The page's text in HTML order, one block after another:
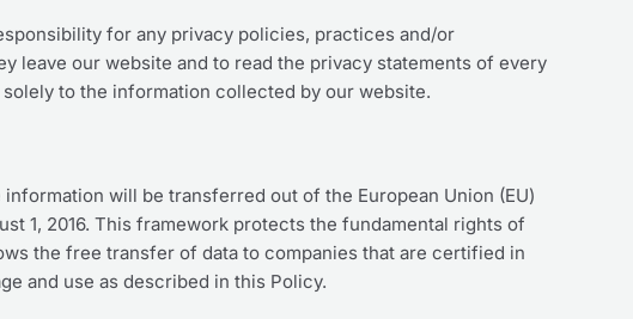
for any privacy policies, practices and/or
leave our website and to read the privacy statements of every
to the information collected by our website.
will be transferred out of the European Union (EU)
1, 2016. This framework protects the fundamental rights of
the free transfer of data to companies that are certified in
and use as described in this Policy.